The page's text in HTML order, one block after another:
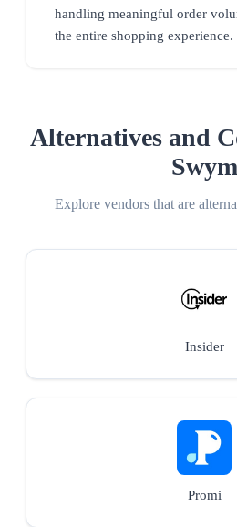
handling meaningful order
the entire shopping experience.
Alternatives and
Swym
Explore vendors that are
Insider
Promi